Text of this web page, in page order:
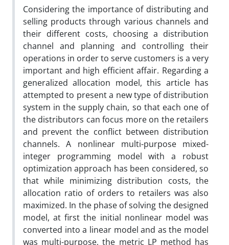
Considering the importance of distributing and
selling products through various channels and
their different costs, choosing a distribution
channel and planning and controlling their
operations in order to serve customers is a very
important and high efficient affair. Regarding a
generalized allocation model, this article has
attempted to present a new type of distribution
system in the supply chain, so that each one of
the distributors can focus more on the retailers
and prevent the conflict between distribution
channels. A nonlinear multi-purpose mixed-
integer programming model with a robust
optimization approach has been considered, so
that while minimizing distribution costs, the
allocation ratio of orders to retailers was also
maximized. In the phase of solving the designed
model, at first the initial nonlinear model was
converted into a linear model and as the model
was multi-purpose, the metric LP method has